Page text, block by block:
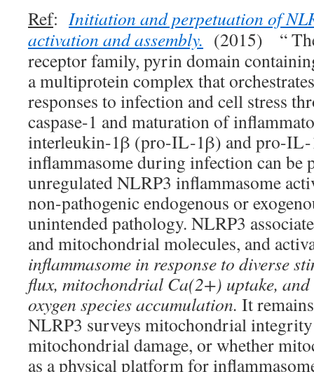
Ref: Initiation and perpetuation of
activation and assembly. (2015) “
receptor family, pyrin domain
a multiprotein complex that
responses to infection and cell stress
caspase-1 and maturation of
interleukin-1β (pro-IL-1β) and pro-IL-
inflammasome during infection can be
unregulated NLRP3 inflammasome
non-pathogenic endogenous or
unintended pathology. NLRP3
and mitochondrial molecules, and
inflammasome in response to diverse
flux, mitochondrial Ca(2+) uptake,
oxygen species accumulation. It
NLRP3 surveys mitochondrial integrity
mitochondrial damage, or whether
as a physical platform for